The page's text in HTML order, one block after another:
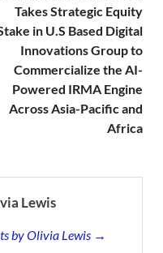
Takes Strategic Equity
in U.S Based Digital
Innovations Group to
Commercialize the AI-
Powered IRMA Engine
Across Asia-Pacific and
Africa
Lewis
by Olivia Lewis →